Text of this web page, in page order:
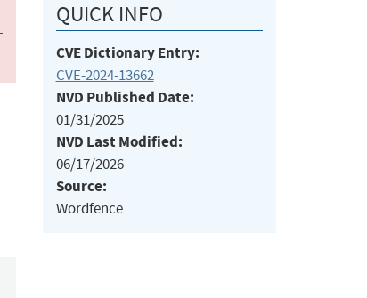
QUICK INFO
CVE Dictionary Entry:
CVE-2024-13662
NVD Published Date:
01/31/2025
NVD Last Modified:
06/17/2026
Source:
Wordfence